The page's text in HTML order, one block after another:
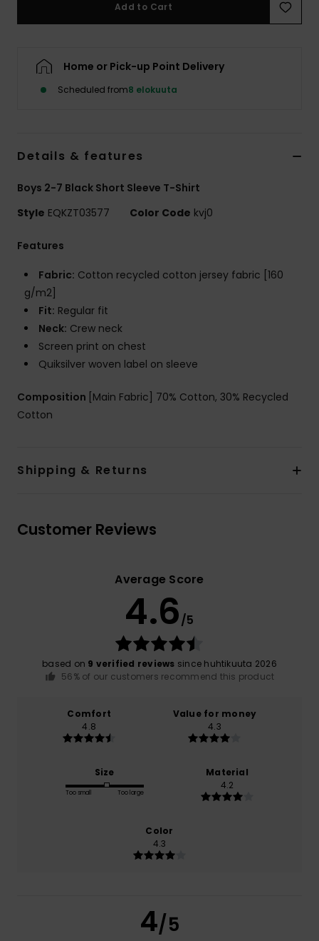
Add to Cart
Home or Pick-up Point Delivery
Scheduled from8 elokuuta
Details & features
Boys 2-7 Black Short Sleeve T-Shirt
Style EQKZT03577 Color Code kvj0
Features
Fabric: Cotton recycled cotton jersey fabric [160
g/m2]
Fit: Regular fit
Neck: Crew neck
Screen print on chest
Quiksilver woven label on sleeve
Composition [Main Fabric] 70% Cotton, 30% Recycled
Cotton
Shipping & Returns
Customer Reviews
Average Score
4.6/5
based on 9 verified reviews since huhtikuuta 2026
56% of our customers recommend this product
Comfort
4.8
Value for money
4.3
Size
Too small Too large
Material
4.2
Color
4.3
4/5